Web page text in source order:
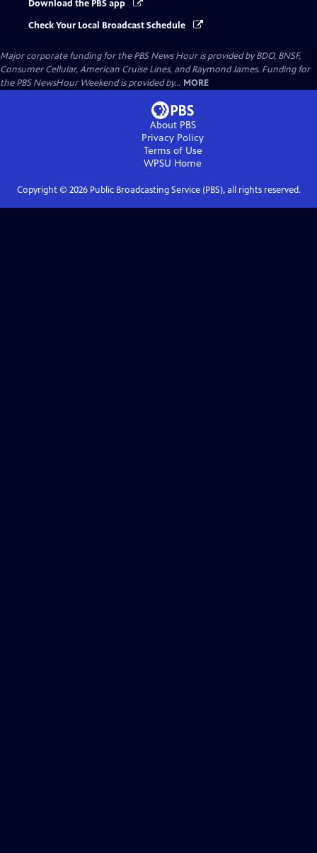
Download the PBS app
Check Your Local Broadcast Schedule
Major corporate funding for the PBS News Hour is provided by BDO, BNSF,
Consumer Cellular, American Cruise Lines, and Raymond James. Funding for
the PBS NewsHour Weekend is provided by... MORE
About PBS
Privacy Policy
Terms of Use
WPSU Home
Copyright © 2026Public Broadcasting Service (PBS), all rights reserved.